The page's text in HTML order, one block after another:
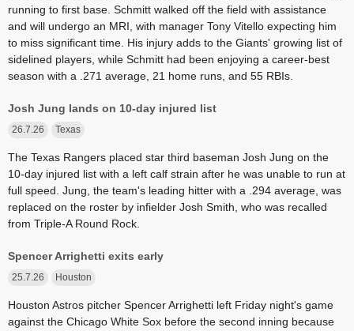
running to first base. Schmitt walked off the field with assistance
and will undergo an MRI, with manager Tony Vitello expecting him
to miss significant time. His injury adds to the Giants' growing list of
sidelined players, while Schmitt had been enjoying a career-best
season with a .271 average, 21 home runs, and 55 RBIs.
Josh Jung lands on 10-day injured list
26.7.26 Texas
The Texas Rangers placed star third baseman Josh Jung on the
10-day injured list with a left calf strain after he was unable to run at
full speed. Jung, the team's leading hitter with a .294 average, was
replaced on the roster by infielder Josh Smith, who was recalled
from Triple-A Round Rock.
Spencer Arrighetti exits early
25.7.26 Houston
Houston Astros pitcher Spencer Arrighetti left Friday night's game
against the Chicago White Sox before the second inning because